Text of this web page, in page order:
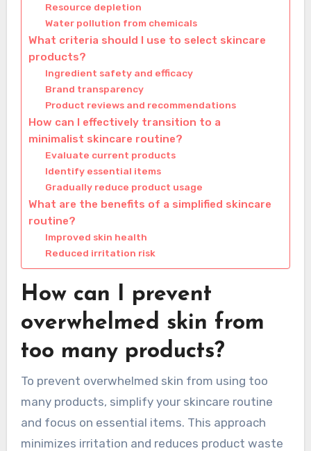
Resource depletion
Water pollution from chemicals
What criteria should I use to select skincare
products?
Ingredient safety and efficacy
Brand transparency
Product reviews and recommendations
How can I effectively transition to a
minimalist skincare routine?
Evaluate current products
Identify essential items
Gradually reduce product usage
What are the benefits of a simplified skincare
routine?
Improved skin health
Reduced irritation risk
How can I prevent
overwhelmed skin from
too many products?
To prevent overwhelmed skin from using too
many products, simplify your skincare routine
and focus on essential items. This approach
minimizes irritation and reduces product waste